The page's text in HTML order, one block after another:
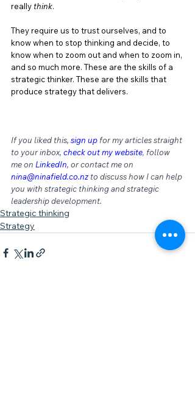
really think.
They require us to trust ourselves, and to
know when to stop thinking and decide, to
know when to zoom out and when to zoom in,
and so much more. These are the skills of a
strategic thinker. These are the skills that
produce strategy that delivers.
If you liked this, sign up for my articles straight
to your inbox, check out my website, follow
me on LinkedIn, or contact me on
nina@ninafield.co.nz to discuss how I can help
you with strategic thinking and strategic
leadership development.
Strategic thinking
Strategy